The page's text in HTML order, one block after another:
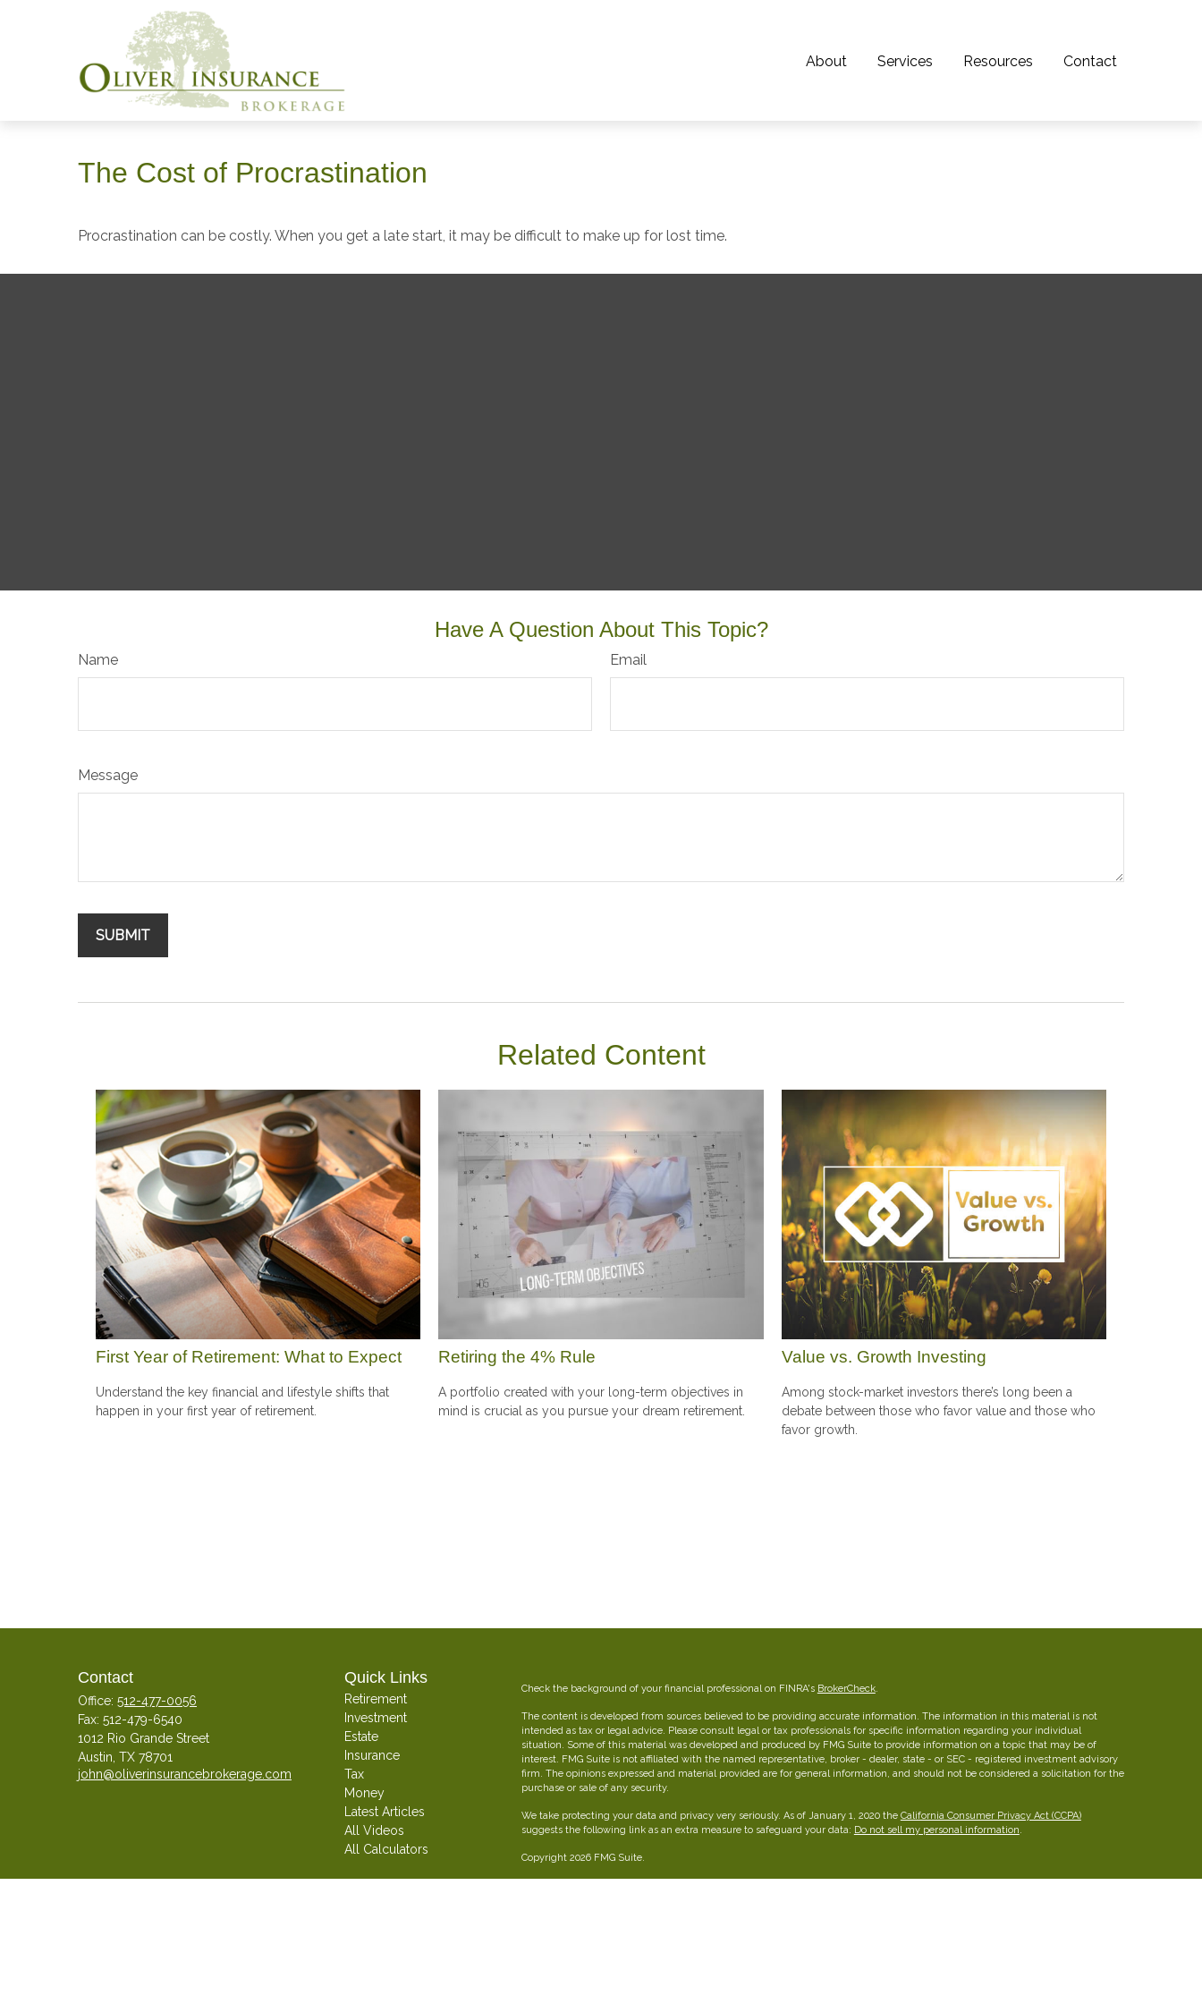
About Services Resources Contact
The Cost of Procrastination
Procrastination can be costly. When you get a late start, it may be difficult to make up for lost time.
Have A Question About This Topic?
Name Email
Message
Related Content
First Year of Retirement: What to Expect
Understand the key financial and lifestyle shifts that
happen in your first year of retirement.
Retiring the 4% Rule
A portfolio created with your long-term objectives in
mind is crucial as you pursue your dream retirement.
Value vs. Growth Investing
Among stock-market investors there’s long been a
debate between those who favor value and those who
favor growth.
Contact
Office: 512-477-0056
Fax: 512-479-6540
1012 Rio Grande Street
Austin, TX 78701
john@oliverinsurancebrokerage.com
Quick Links
Retirement
Investment
Estate
Insurance
Tax
Money
Latest Articles
All Videos
All Calculators
Check the background of your financial professional on FINRA's BrokerCheck.
The content is developed from sources believed to be providing accurate information. The information in this material is not
intended as tax or legal advice. Please consult legal or tax professionals for specific information regarding your individual
situation. Some of this material was developed and produced by FMG Suite to provide information on a topic that may be of
interest. FMG Suite is not affiliated with the named representative, broker - dealer, state - or SEC - registered investment advisory
firm. The opinions expressed and material provided are for general information, and should not be considered a solicitation for the
purchase or sale of any security.
We take protecting your data and privacy very seriously. As of January 1, 2020 the California Consumer Privacy Act (CCPA)
suggests the following link as an extra measure to safeguard your data: Do not sell my personal information.
Copyright 2026 FMG Suite.